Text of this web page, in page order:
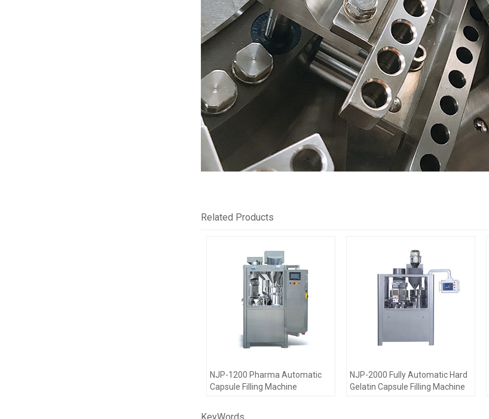
Related Products
NJP-1200 Pharma Automatic
Capsule Filling Machine
NJP-2000 Fully Automatic Hard
Gelatin Capsule Filling Machine